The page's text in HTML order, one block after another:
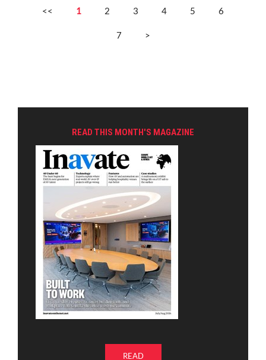
<< 1 2 3 4 5 6
7 >
READ THIS MONTH'S MAGAZINE
READ